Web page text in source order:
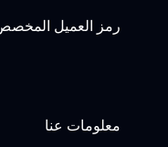
رمز العميل المخصص
معلومات عنا